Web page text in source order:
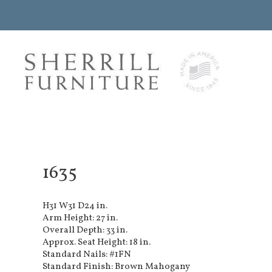
1635
H31 W31 D24 in.
Arm Height: 27 in.
Overall Depth: 33 in.
Approx. Seat Height: 18 in.
Standard Nails: #1FN
Standard Finish: Brown Mahogany